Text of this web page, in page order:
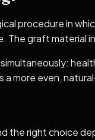
procedure in
The graft
more even,
the right choice